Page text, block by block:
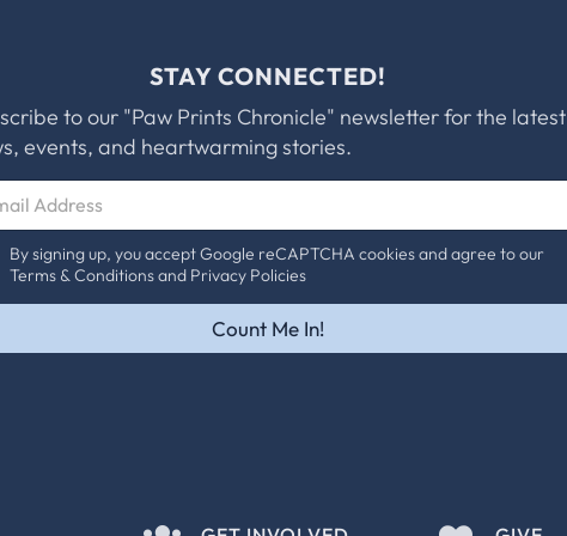
STAY CONNECTED!
to our "Paw Prints Chronicle" newsletter for the latest
events, and heartwarming stories.
By signing up, you accept Google reCAPTCHA cookies and agree to our
Terms & Conditions and Privacy Policies
Count Me In!